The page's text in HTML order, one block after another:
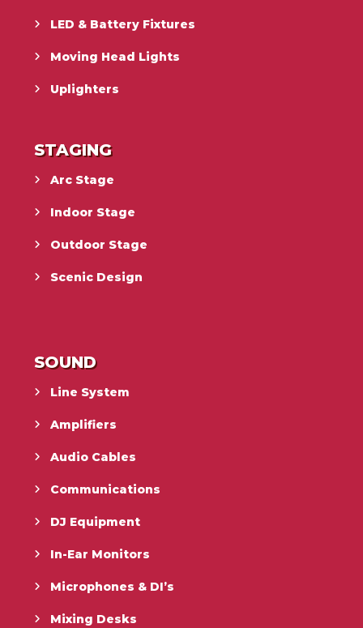
LED & Battery Fixtures
Moving Head Lights
Uplighters
STAGING
Arc Stage
Indoor Stage
Outdoor Stage
Scenic Design
SOUND
Line System
Amplifiers
Audio Cables
Communications
DJ Equipment
In-Ear Monitors
Microphones & DI’s
Mixing Desks